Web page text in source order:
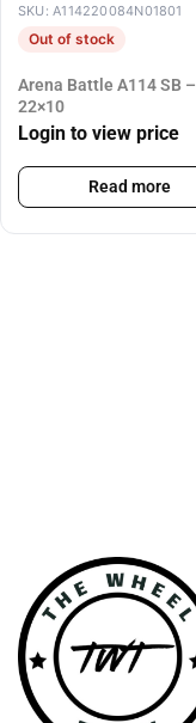
SKU: A114220084N01801
Out of stock
Arena Battle A114 SB –
22×10
Login to view price
Read more